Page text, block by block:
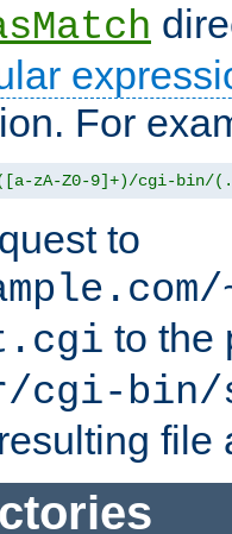
For
zA-Z0-9]+)/cgi-bin/
to
to the
cgi-
file